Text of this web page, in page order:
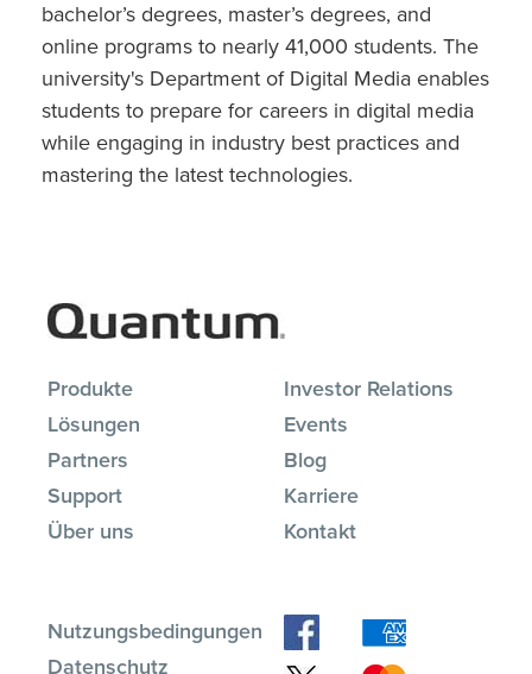
bachelor’s degrees, master’s degrees, and
online programs to nearly 41,000 students. The
university's Department of Digital Media enables
students to prepare for careers in digital media
while engaging in industry best practices and
mastering the latest technologies.
Produkte
Lösungen
Partners
Support
Über uns
Investor Relations
Events
Blog
Karriere
Kontakt
Nutzungsbedingungen
Datenschutz